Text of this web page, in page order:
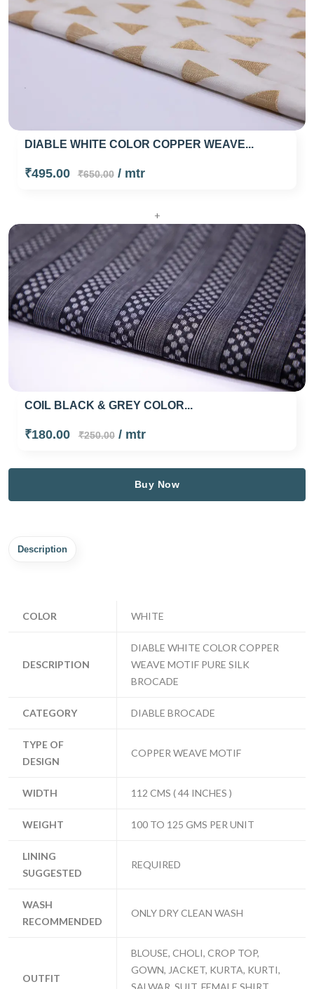
DIABLE WHITE COLOR COPPER WEAVE...
₹495.00 ₹650.00/ mtr
+
COIL BLACK & GREY COLOR...
₹180.00 ₹250.00/ mtr
Buy Now
Description
COLOR WHITE
DESCRIPTION
DIABLE WHITE COLOR COPPER
WEAVE MOTIF PURE SILK
BROCADE
CATEGORY DIABLE BROCADE
TYPE OF
DESIGN
COPPER WEAVE MOTIF
WIDTH 112 CMS ( 44 INCHES )
WEIGHT 100 TO 125 GMS PER UNIT
LINING
SUGGESTED
REQUIRED
WASH
RECOMMENDED
ONLY DRY CLEAN WASH
OUTFIT
BLOUSE, CHOLI, CROP TOP,
GOWN, JACKET, KURTA, KURTI,
SALWAR, SUIT, FEMALE SHIRT,